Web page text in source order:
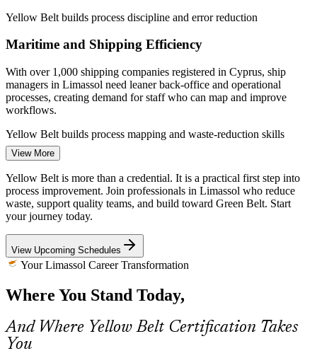
Operations Coordinator
Process Improvement Officer
Quality Assurance Manager
Yellow Belt builds process discipline and error reduction
Maritime and Shipping Efficiency
With over 1,000 shipping companies registered in Cyprus, ship
managers in Limassol need leaner back-office and operational
processes, creating demand for staff who can map and improve
workflows.
Yellow Belt builds process mapping and waste-reduction skills
Tighter Banking and Regulatory Standards
Cyprus banking is now among the most regulated sectors in the EU.
Standardising processes to stay compliant rewards employees who
understand DMAIC and reduce variation in daily work.
Yellow Belt builds standardisation and variation-reduction skills
Manufacturing Quality and Waste
Beverage and food manufacturers such as KEAN and the Photos
Photiades Group compete on quality and cost. Reducing defects and
waste on the line makes Lean-literate team members an asset.
Yellow Belt builds defect and waste-reduction awareness
View More
Yellow Belt is more than a credential. It is a practical first step into
process improvement. Join professionals in Limassol who reduce
waste, support quality teams, and build toward Green Belt. Start
your journey today.
View Upcoming Schedules
Your Limassol Career Transformation
Where You Stand Today,
And Where Yellow Belt Certification Takes
You